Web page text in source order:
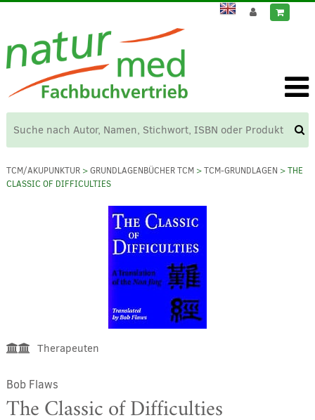
TCM/AKUPUNKTUR>GRUNDLAGENBÜCHER TCM>TCM-GRUNDLAGEN > THE
CLASSIC OF DIFFICULTIES
Therapeuten
Bob Flaws
The Classic of Difficulties